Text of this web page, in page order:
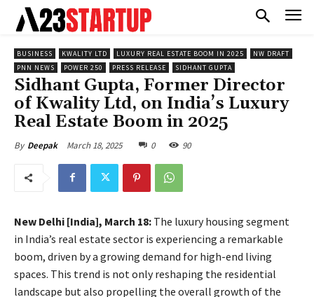
BUSINESS KWALITY LTD LUXURY REAL ESTATE BOOM IN 2025
NW DRAFT
PNN NEWS
POWER 250 PRESS RELEASE SIDHANT GUPTA
Sidhant Gupta, Former Director
of Kwality Ltd, on India’s Luxury
Real Estate Boom in 2025
By Deepak March 18, 2025 0 90
New Delhi [India], March 18: The luxury housing segment
in India’s real estate sector is experiencing a remarkable
boom, driven by a growing demand for high-end living
spaces. This trend is not only reshaping the residential
landscape but also propelling the overall growth of the